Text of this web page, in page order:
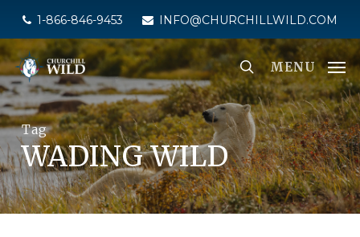
main
content
1-866-846-9453 INFO@CHURCHILLWILD.COM
MENU
Tag
WADING WILD